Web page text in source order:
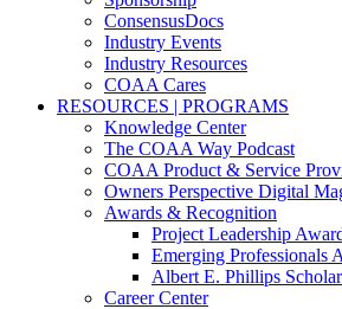
ConsensusDocs
Industry Events
Industry Resources
COAA Cares
RESOURCES | PROGRAMS
Knowledge Center
The COAA Way Podcast
COAA Product & Service
Owners Perspective Digital
Awards & Recognition
Project Leadership
Emerging Professionals
Albert E. Phillips
Career Center